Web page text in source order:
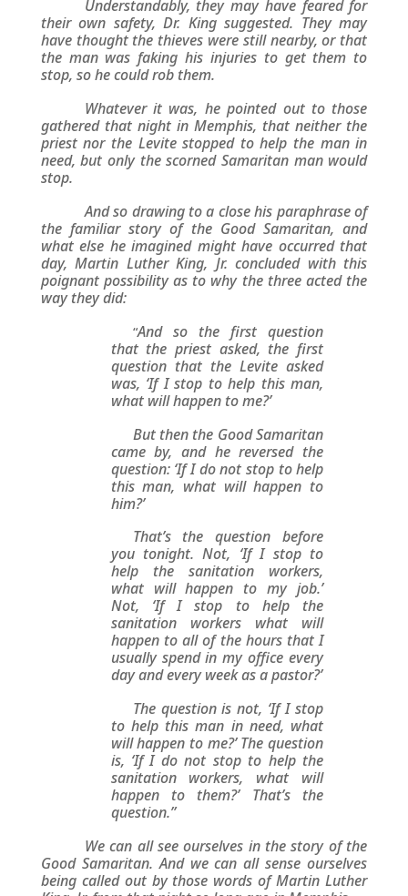
Understandably, they may have feared for
their own safety, Dr. King suggested. They may
have thought the thieves were still nearby, or that
the man was faking his injuries to get them to
stop, so he could rob them.
Whatever it was, he pointed out to those
gathered that night in Memphis, that neither the
priest nor the Levite stopped to help the man in
need, but only the scorned Samaritan man would
stop.
And so drawing to a close his paraphrase of
the familiar story of the Good Samaritan, and
what else he imagined might have occurred that
day, Martin Luther King, Jr. concluded with this
poignant possibility as to why the three acted the
way they did:
“And so the first question
that the priest asked, the first
question that the Levite asked
was, ‘If I stop to help this man,
what will happen to me?’
But then the Good Samaritan
came by, and he reversed the
question: ‘If I do not stop to help
this man, what will happen to
him?’
That’s the question before
you tonight. Not, ‘If I stop to
help the sanitation workers,
what will happen to my job.’
Not, ‘If I stop to help the
sanitation workers what will
happen to all of the hours that I
usually spend in my office every
day and every week as a pastor?’
The question is not, ‘If I stop
to help this man in need, what
will happen to me?’ The question
is, ‘If I do not stop to help the
sanitation workers, what will
happen to them?’ That’s the
question.”
We can all see ourselves in the story of the
Good Samaritan. And we can all sense ourselves
being called out by those words of Martin Luther